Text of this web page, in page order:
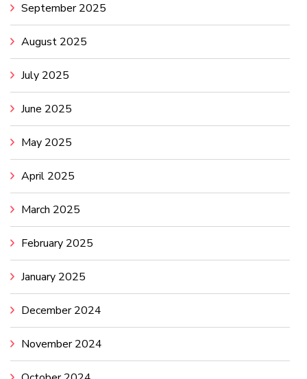
September 2025
August 2025
July 2025
June 2025
May 2025
April 2025
March 2025
February 2025
January 2025
December 2024
November 2024